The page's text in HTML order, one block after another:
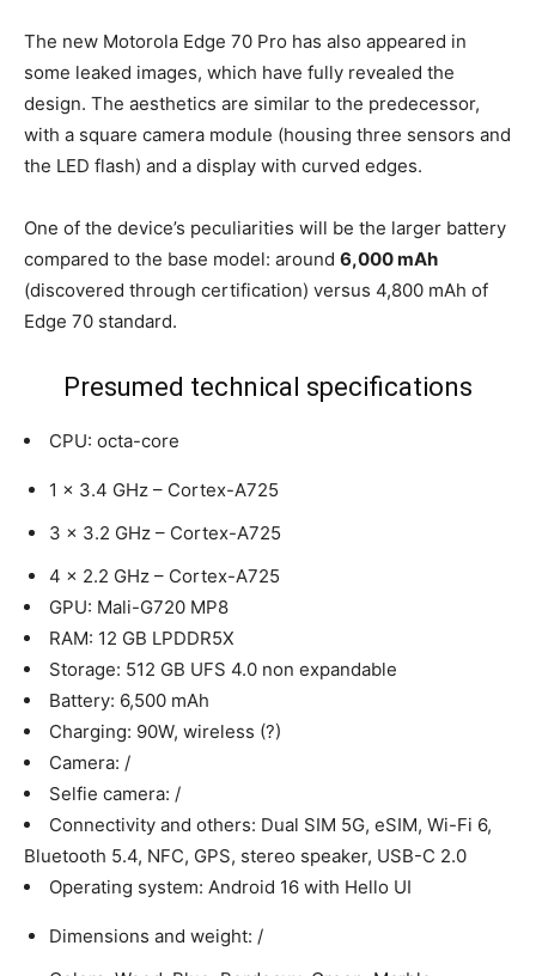
The new Motorola Edge 70 Pro has also appeared in
some leaked images, which have fully revealed the
design. The aesthetics are similar to the predecessor,
with a square camera module (housing three sensors and
the LED flash) and a display with curved edges.
One of the device’s peculiarities will be the larger battery
compared to the base model: around 6,000 mAh
(discovered through certification) versus 4,800 mAh of
Edge 70 standard.
Presumed technical specifications
CPU: octa-core
1 x 3.4 GHz – Cortex-A725
3 x 3.2 GHz – Cortex-A725
4 x 2.2 GHz – Cortex-A725
GPU: Mali-G720 MP8
RAM: 12 GB LPDDR5X
Storage: 512 GB UFS 4.0 non expandable
Battery: 6,500 mAh
Charging: 90W, wireless (?)
Camera: /
Selfie camera: /
Connectivity and others: Dual SIM 5G, eSIM, Wi-Fi 6,
Bluetooth 5.4, NFC, GPS, stereo speaker, USB-C 2.0
Operating system: Android 16 with Hello UI
Dimensions and weight: /